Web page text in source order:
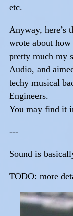
etc.
Anyway, here’s
wrote about
pretty much my
Audio, and
techy musical
Engineers.
You may find it
---–
Sound is
TODO: more